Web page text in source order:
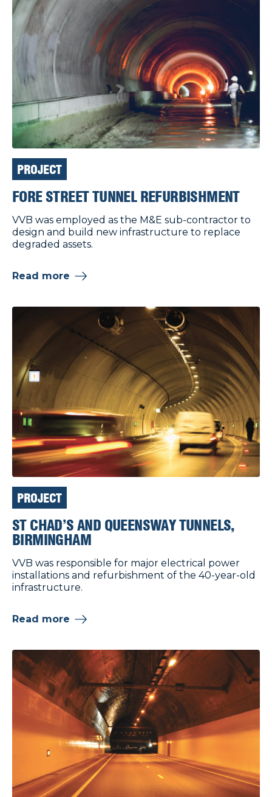
PROJECT
FORE STREET TUNNEL REFURBISHMENT
VVB was employed as the M&E sub-contractor to
design and build new infrastructure to replace
degraded assets.
Read more
PROJECT
ST CHAD’S AND QUEENSWAY TUNNELS,
BIRMINGHAM
VVB was responsible for major electrical power
installations and refurbishment of the 40-year-old
infrastructure.
Read more